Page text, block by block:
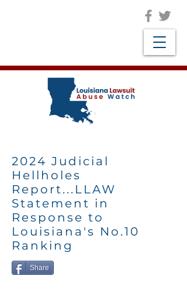
2024 Judicial
Hellholes
Report...LLAW
Statement in
Response to
Louisiana's No.10
Ranking
Share